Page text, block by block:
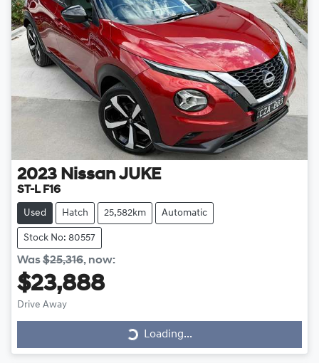
2023 Nissan JUKE
ST-L F16
Used Hatch 25,582km Automatic
Stock No: 80557
Was$25,316, now:
$23,888
Drive Away
Loading...
Loading...